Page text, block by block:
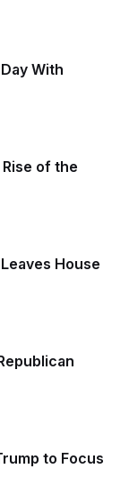
With
of the
House
to Focus